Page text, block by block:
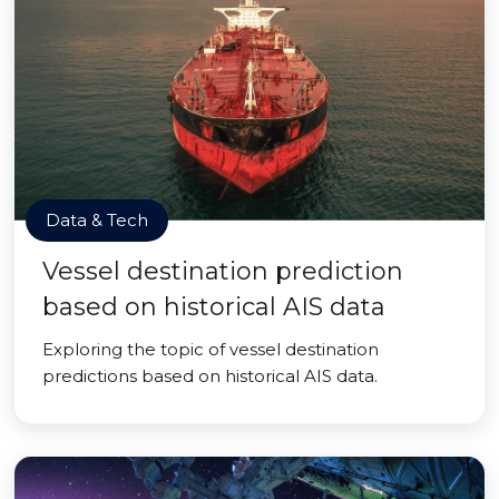
Data & Tech
Vessel destination prediction
based on historical AIS data
Exploring the topic of vessel destination
predictions based on historical AIS data.